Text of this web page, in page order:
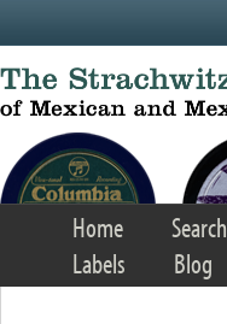
Home Search
Labels
Blog